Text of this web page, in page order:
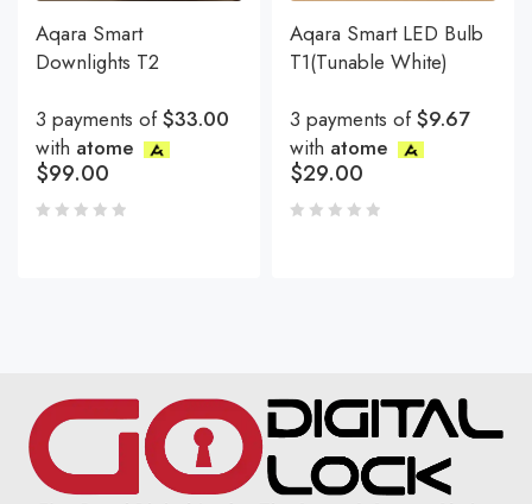
Aqara Smart
Downlights T2
3 payments of$33.00
with atome
$99.00
Aqara Smart LED Bulb
T1(Tunable White)
3 payments of$9.67
with atome
$29.00